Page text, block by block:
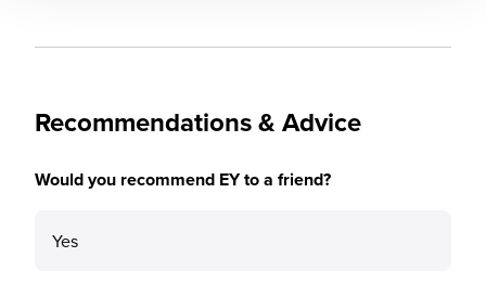
Recommendations & Advice
Would you recommend EY to a friend?
Yes